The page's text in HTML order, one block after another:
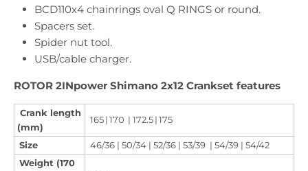
BCD110x4 chainrings oval Q RINGS or round.
Spacers set.
Spider nut tool.
USB/cable charger.
ROTOR 2INpower Shimano 2x12 Crankset features
Crank length
(mm)
165 | 170 | 172.5 | 175
Size
46/36 | 50/34 | 52/36 | 53/39 | 54/39 | 54/42
Weight (170